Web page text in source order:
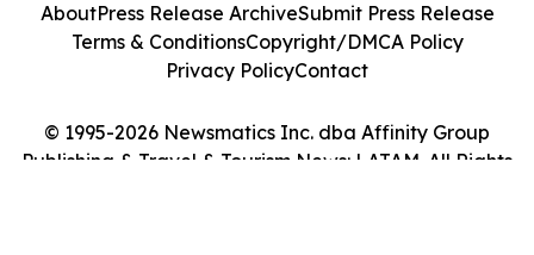
© 1995-2026 Newsmatics Inc. dba Affinity Group
Publishing & Travel & Tourism News: LATAM. All Rights
AboutPress Release ArchiveSubmit Press Release
Terms & ConditionsCopyright/DMCA Policy
Privacy PolicyContact